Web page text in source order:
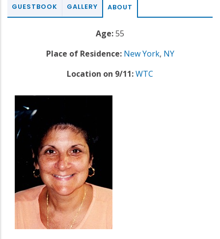
GUESTBOOK GALLERY ABOUT
Age:55
Place of Residence: New York, NY
Location on 9/11:WTC